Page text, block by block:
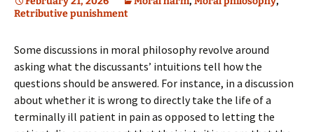
Retributive punishment
Some discussions in moral philosophy revolve around
asking what the discussants’ intuitions tell how the
questions should be answered. For instance, in a discussion
about whether it is wrong to directly take the life of a
terminally ill patient in pain as opposed to letting the